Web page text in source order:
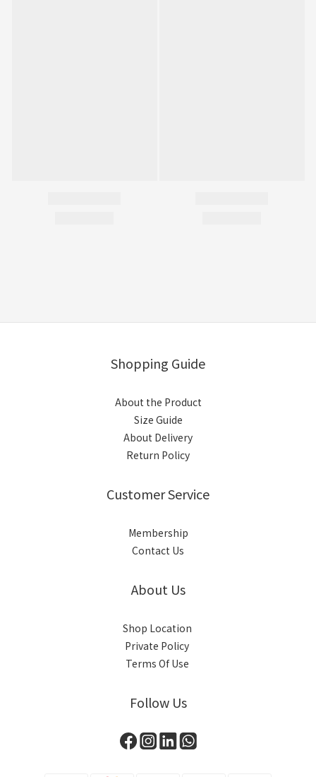
Shopping Guide
About the Product
Size Guide
About Delivery
Return Policy
Customer Service
Membership
Contact Us
About Us
Shop Location
Private Policy
Terms Of Use
Follow Us